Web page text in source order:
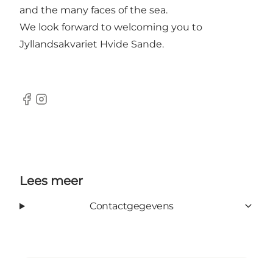
and the many faces of the sea.
We look forward to welcoming you to
Jyllandsakvariet Hvide Sande.
Facebook
Instagram
Lees meer
Contactgegevens